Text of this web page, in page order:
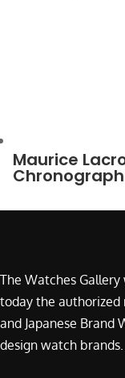
Maurice
Chronograph
The Watches Gallery
today the authorized
and Japanese Brand
design watch brands.